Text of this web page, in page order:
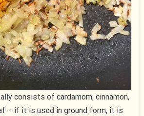
consists of cardamom, cinnamon,
– if it is used in ground form, it is